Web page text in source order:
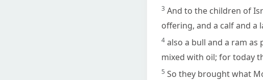
3 And to the children of
offering, and a calf and a
4 also a bull and a ram as
mixed with oil; for today
5 So they brought what